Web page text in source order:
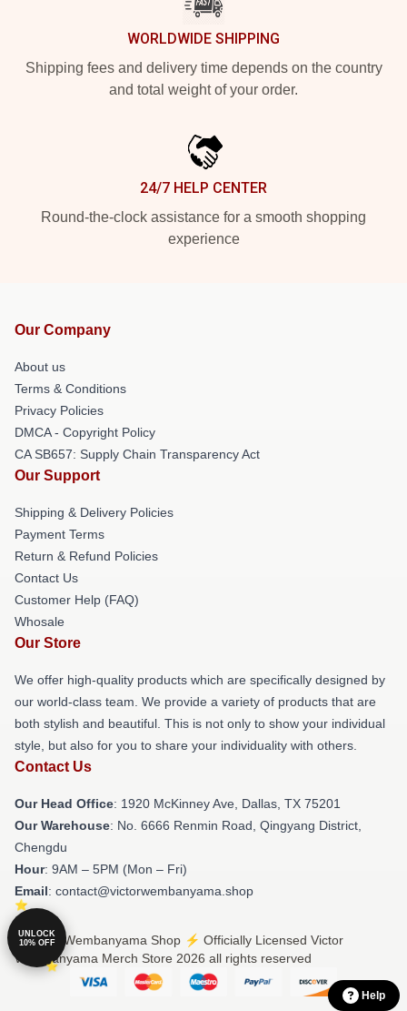
WORLDWIDE SHIPPING
Shipping fees and delivery time depends on the country
and total weight of your order.
24/7 HELP CENTER
Round-the-clock assistance for a smooth shopping
experience
Our Company
About us
Terms & Conditions
Privacy Policies
DMCA - Copyright Policy
CA SB657: Supply Chain Transparency Act
Our Support
Shipping & Delivery Policies
Payment Terms
Return & Refund Policies
Contact Us
Customer Help (FAQ)
Whosale
Our Store
We offer high-quality products which are specifically designed by
our world-class team. We provide a variety of products that are
both stylish and beautiful. This is not only to show your individual
style, but also for you to share your individuality with others.
Contact Us
Our Head Office: 1920 McKinney Ave, Dallas, TX 75201
Our Warehouse: No. 6666 Renmin Road, Qingyang District,
Chengdu
Hour: 9AM – 5PM (Mon – Fri)
Email: contact@victorwembanyama.shop
© Victor Wembanyama Shop ⚡️ Officially Licensed Victor
Wembanyama Merch Store 2026 all rights reserved
Help
UNLOCK
10% OFF